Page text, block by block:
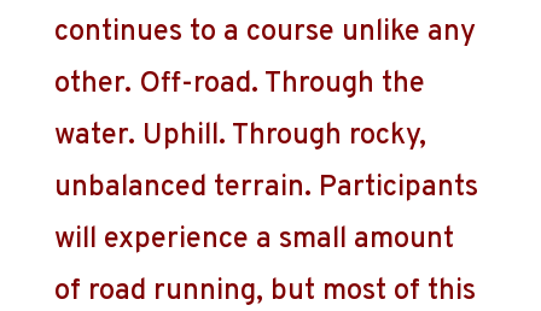
continues to a course unlike any
other. Off-road. Through the
water. Uphill. Through rocky,
unbalanced terrain. Participants
will experience a small amount
of road running, but most of this